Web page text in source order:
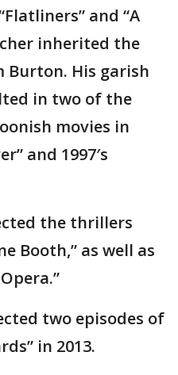
and “A
inherited the
Burton. His garish
in two of the
movies in
and 1997′s
the thrillers
Booth,” as well as
two episodes of
in 2013.